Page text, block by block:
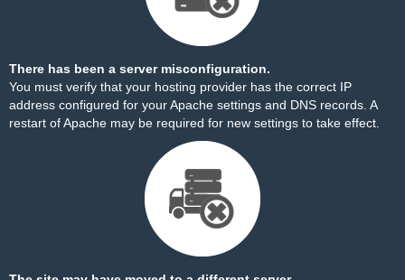
There has been a server misconfiguration.
You must verify that your hosting provider has the correct IP
address configured for your Apache settings and DNS records. A
restart of Apache may be required for new settings to take effect.